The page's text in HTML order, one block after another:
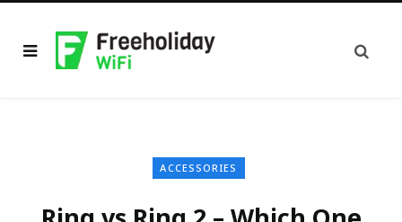
ACCESSORIES